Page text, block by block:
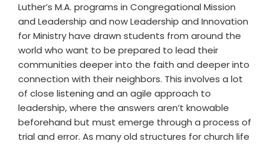
Luther’s M.A. programs in Congregational Mission
and Leadership and now Leadership and Innovation
for Ministry have drawn students from around the
world who want to be prepared to lead their
communities deeper into the faith and deeper into
connection with their neighbors. This involves a lot
of close listening and an agile approach to
leadership, where the answers aren’t knowable
beforehand but must emerge through a process of
trial and error. As many old structures for church life